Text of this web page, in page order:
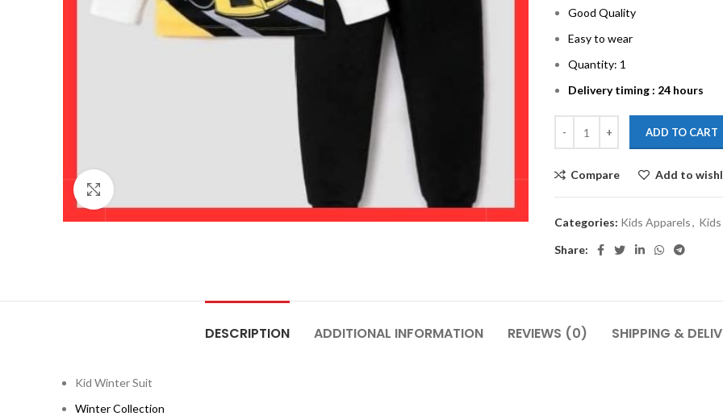
Good Quality
Easy to wear
Quantity: 1
Delivery timing : 24 hours
ADD TO CART
Compare Add to
Categories: Kids Apparels,
Share:
DESCRIPTION ADDITIONAL INFORMATION REVIEWS (0) SHIPPING &
Kid Winter Suit
Winter Collection